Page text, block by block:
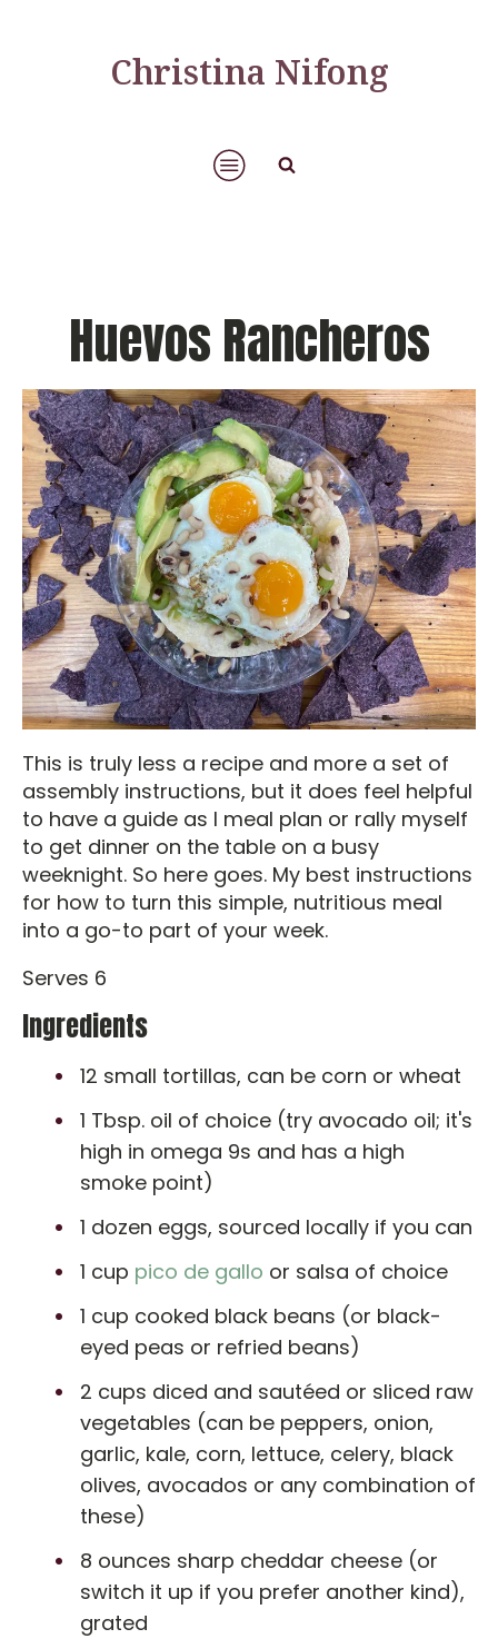
Christina Nifong
Huevos Rancheros
This is truly less a recipe and more a set of
assembly instructions, but it does feel helpful
to have a guide as I meal plan or rally myself
to get dinner on the table on a busy
weeknight. So here goes. My best instructions
for how to turn this simple, nutritious meal
into a go-to part of your week.
Serves 6
Ingredients
12 small tortillas, can be corn or wheat
1 Tbsp. oil of choice (try avocado oil; it's
high in omega 9s and has a high
smoke point)
1 dozen eggs, sourced locally if you can
1 cup pico de gallo or salsa of choice
1 cup cooked black beans (or black-
eyed peas or refried beans)
2 cups diced and sautéed or sliced raw
vegetables (can be peppers, onion,
garlic, kale, corn, lettuce, celery, black
olives, avocados or any combination of
these)
8 ounces sharp cheddar cheese (or
switch it up if you prefer another kind),
grated